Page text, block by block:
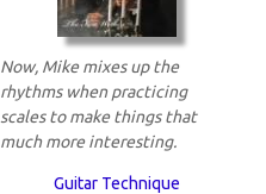
Now, Mike mixes up the
rhythms when practicing
scales to make things that
much more interesting.
Guitar Technique